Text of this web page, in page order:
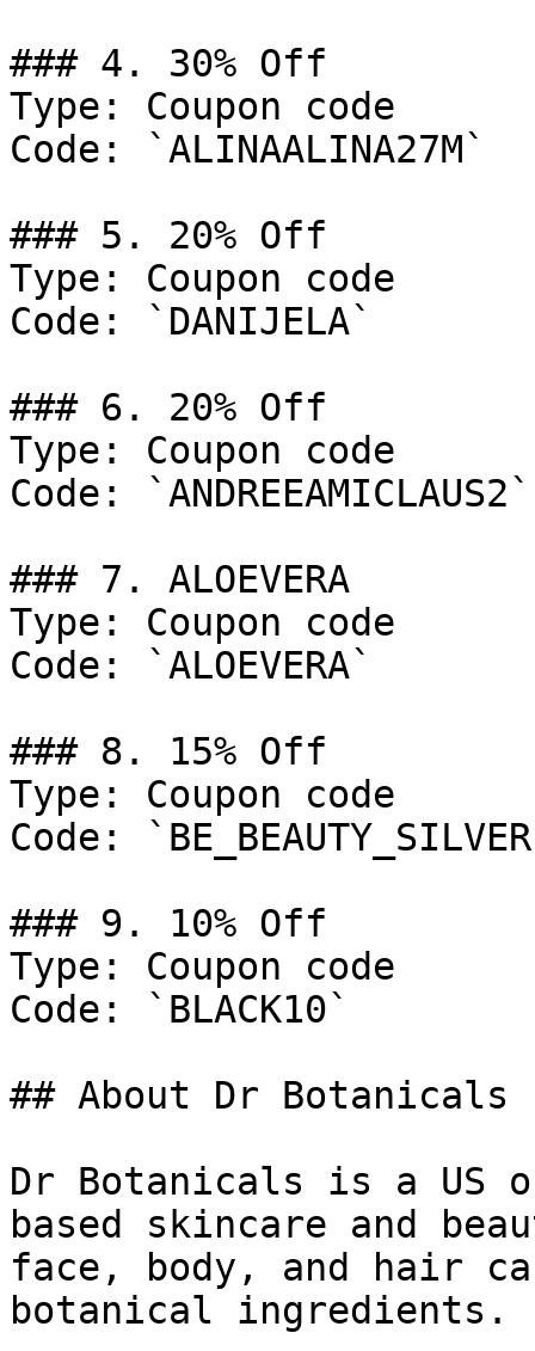
### 4. 30% Off
Type: Coupon code
Code: `ALINAALINA27M`
### 5. 20% Off
Type: Coupon code
Code: `DANIJELA`
### 6. 20% Off
Type: Coupon code
Code: `ANDREEAMICLAUS2`
### 7. ALOEVERA
Type: Coupon code
Code: `ALOEVERA`
### 8. 15% Off
Type: Coupon code
Code:
### 9. 10% Off
Type: Coupon code
Code: `BLACK10`
## About Dr Botanicals
Dr Botanicals is a
based skincare and
face, body, and hair
botanical ingredients.